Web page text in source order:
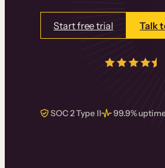
Start free trial Talk
real
SOC 2 Type II 99.9%